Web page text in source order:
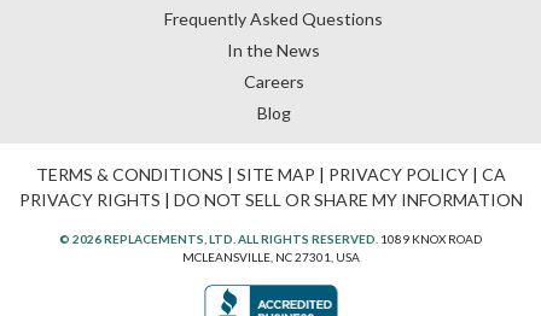
Frequently Asked Questions
In the News
Careers
Blog
TERMS & CONDITIONS | SITE MAP | PRIVACY POLICY| CA
PRIVACY RIGHTS | DO NOT SELL OR SHARE MY INFORMATION
© 2026 REPLACEMENTS, LTD. ALL RIGHTS RESERVED. 1089 KNOX ROAD
MCLEANSVILLE, NC 27301, USA